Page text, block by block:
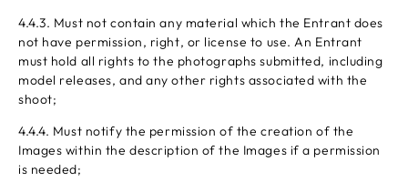
4.4.3. Must not contain any material which the Entrant does
not have permission, right, or license to use. An Entrant
must hold all rights to the photographs submitted, including
model releases, and any other rights associated with the
shoot;
4.4.4. Must notify the permission of the creation of the
Images within the description of the Images if a permission
is needed;